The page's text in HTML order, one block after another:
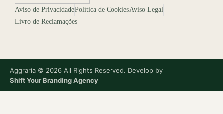
Aviso de PrivacidadePolítica de CookiesAviso Legal
Livro de Reclamações
Aggraria © 2026 All Rights Reserved. Develop by
Shift Your Branding Agency​